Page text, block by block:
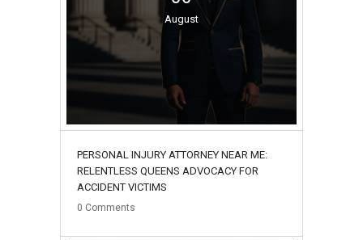
August
PERSONAL INJURY ATTORNEY NEAR ME:
RELENTLESS QUEENS ADVOCACY FOR
ACCIDENT VICTIMS
0 Comments